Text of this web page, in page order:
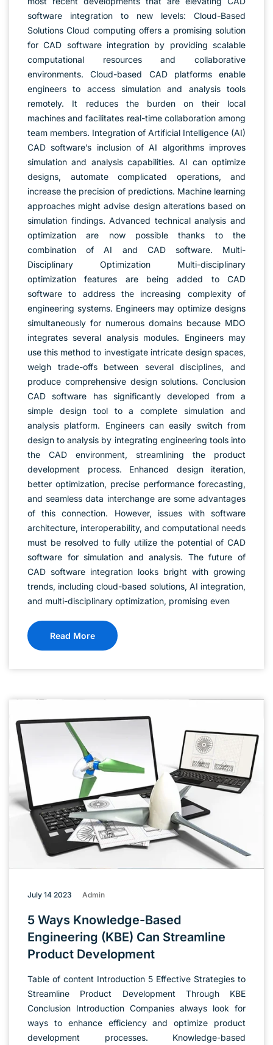
software integration to new levels: Cloud-Based
Solutions Cloud computing offers a promising solution
for CAD software integration by providing scalable
computational resources and collaborative
environments. Cloud-based CAD platforms enable
engineers to access simulation and analysis tools
remotely. It reduces the burden on their local
machines and facilitates real-time collaboration among
team members. Integration of Artificial Intelligence (AI)
CAD software’s inclusion of AI algorithms improves
simulation and analysis capabilities. AI can optimize
designs, automate complicated operations, and
increase the precision of predictions. Machine learning
approaches might advise design alterations based on
simulation findings. Advanced technical analysis and
optimization are now possible thanks to the
combination of AI and CAD software. Multi-
Disciplinary Optimization Multi-disciplinary
optimization features are being added to CAD
software to address the increasing complexity of
engineering systems. Engineers may optimize designs
simultaneously for numerous domains because MDO
integrates several analysis modules. Engineers may
use this method to investigate intricate design spaces,
weigh trade-offs between several disciplines, and
produce comprehensive design solutions. Conclusion
CAD software has significantly developed from a
simple design tool to a complete simulation and
analysis platform. Engineers can easily switch from
design to analysis by integrating engineering tools into
the CAD environment, streamlining the product
development process. Enhanced design iteration,
better optimization, precise performance forecasting,
and seamless data interchange are some advantages
of this connection. However, issues with software
architecture, interoperability, and computational needs
must be resolved to fully utilize the potential of CAD
software for simulation and analysis. The future of
CAD software integration looks bright with growing
trends, including cloud-based solutions, AI integration,
and multi-disciplinary optimization, promising even
Read More
July 14 2023 Admin
5 Ways Knowledge-Based
Engineering (KBE) Can Streamline
Product Development
Table of content Introduction 5 Effective Strategies to
Streamline Product Development Through KBE
Conclusion Introduction Companies always look for
ways to enhance efficiency and optimize product
development processes. Knowledge-based